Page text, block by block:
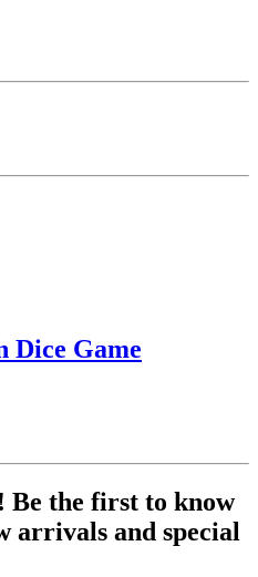
Dice Game
Be the first to know
arrivals and special